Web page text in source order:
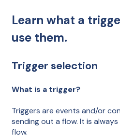
Learn what a
use them.
Trigger selection
What is a trigger?
Triggers are events and/or
sending out a flow. It is
flow.